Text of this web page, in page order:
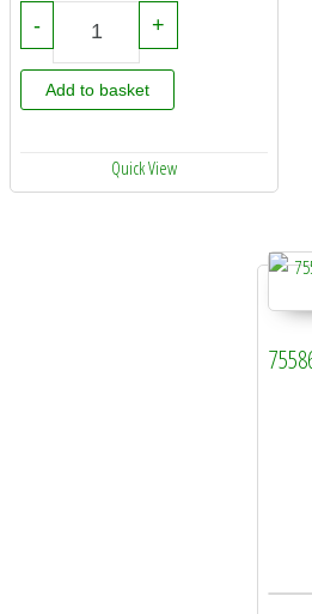
- Hardi Quintastream Jet 110 Degree
+
Add to basket
Quick View